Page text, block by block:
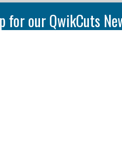
for our QwikCuts